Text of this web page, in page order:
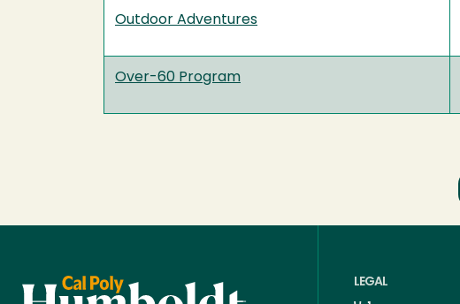
Outdoor Adventures
Over-60 Program
LEGAL